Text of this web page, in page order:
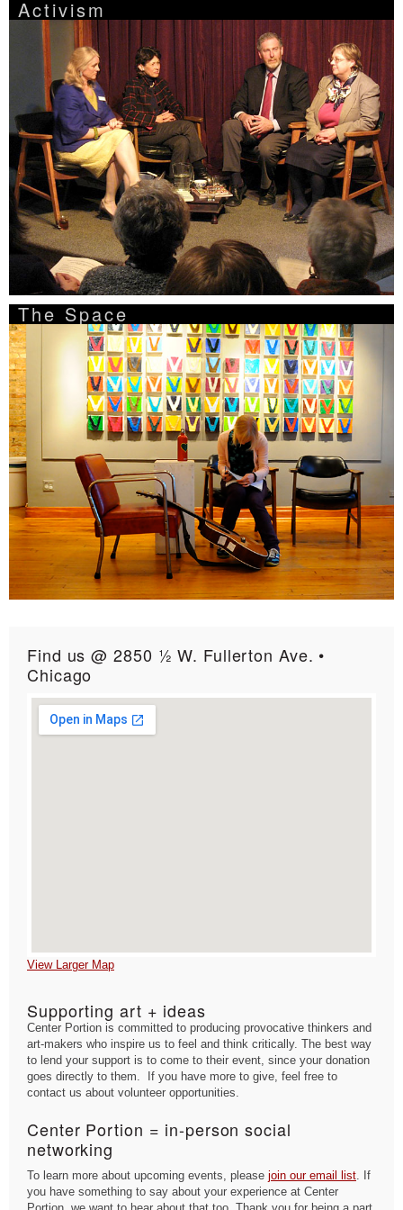
Activism
The Space
Find us @ 2850 ½ W. Fullerton Ave. •
Chicago
View Larger Map
Supporting art + ideas
Center Portion is committed to producing provocative thinkers and
art-makers who inspire us to feel and think critically. The best way
to lend your support is to come to their event, since your donation
goes directly to them. If you have more to give, feel free to
contact us about volunteer opportunities.
Center Portion = in-person social
networking
To learn more about upcoming events, please join our email list. If
you have something to say about your experience at Center